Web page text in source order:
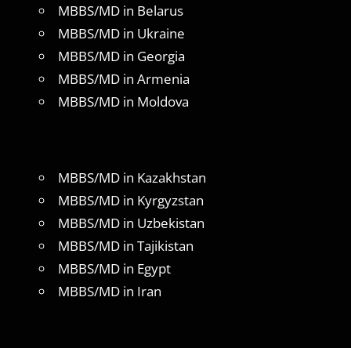
MBBS/MD in Belarus
MBBS/MD in Ukraine
MBBS/MD in Georgia
MBBS/MD in Armenia
MBBS/MD in Moldova
MBBS/MD in Kazakhstan
MBBS/MD in Kyrgyzstan
MBBS/MD in Uzbekistan
MBBS/MD in Tajikistan
MBBS/MD in Egypt
MBBS/MD in Iran